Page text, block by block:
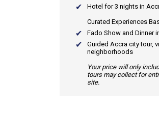
Hotel for 3 nights in
Curated Experiences
Fado Show and Dinner
Guided Accra city tour,
neighborhoods
Your price will only
tours may collect for
site.